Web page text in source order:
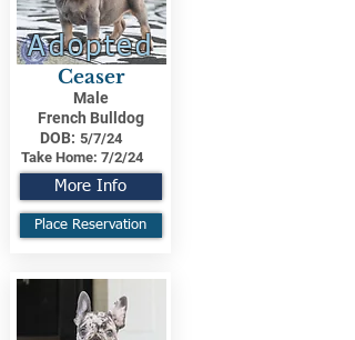
Adopted
Ceaser
Male
French Bulldog
DOB: 5/7/24
Take Home: 7/2/24
More Info
Place Reservation